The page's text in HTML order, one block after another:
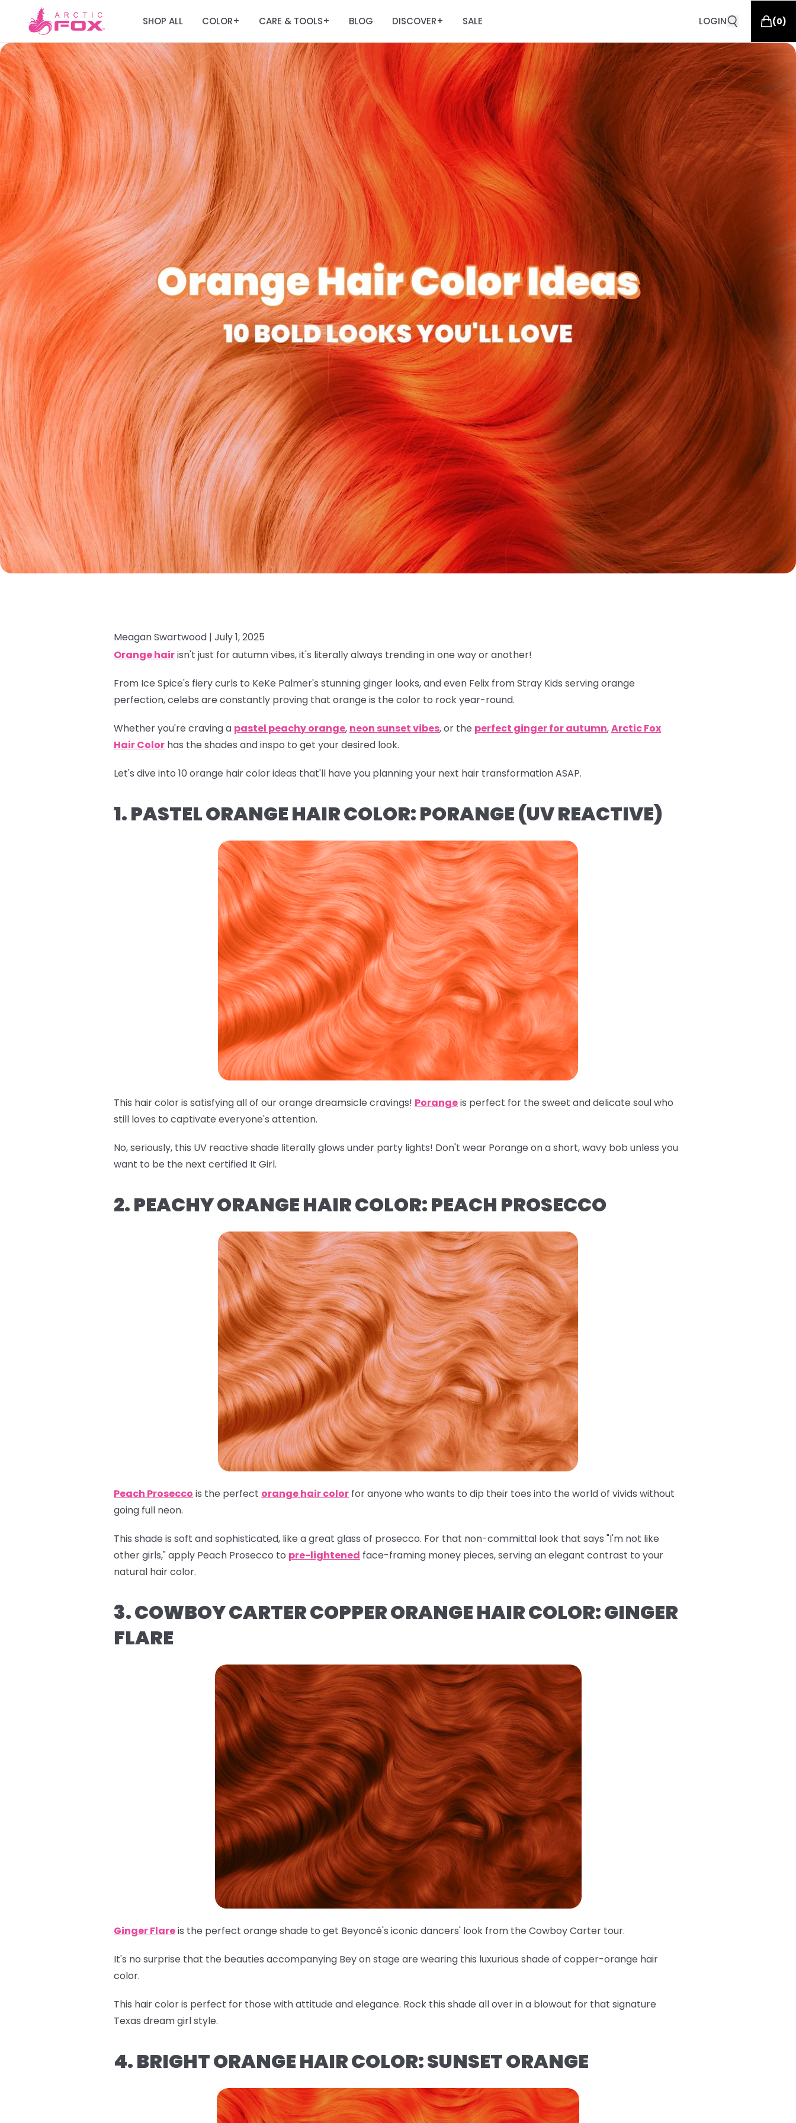
SHOP ALL COLOR+ CARE & TOOLS+ BLOG DISCOVER+ SALE LOGIN (0)
Meagan Swartwood | July 1, 2025
Orange hairisn't just for autumn vibes, it's literally always trending in one way or another!
From Ice Spice's fiery curls to KeKe Palmer's stunning ginger looks, and even Felix from Stray Kids serving orange
perfection, celebs are constantly proving that orange is the color to rock year-round.
Whether you're craving a pastel peachy orange, neon sunset vibes, or the perfect ginger for autumn,Arctic Fox
Hair Color has the shades and inspo to get your desired look.
Let's dive into 10 orange hair color ideas that'll have you planning your next hair transformation ASAP.
1. PASTEL ORANGE HAIR COLOR: PORANGE (UV REACTIVE)
This hair color is satisfying all of our orange dreamsicle cravings! Porangeis perfect for the sweet and delicate soul who
still loves to captivate everyone's attention.
No, seriously, this UV reactive shade literally glows under party lights! Don't wear Porange on a short, wavy bob unless you
want to be the next certified It Girl.
2. PEACHY ORANGE HAIR COLOR: PEACH PROSECCO
Peach Prosecco is the perfect orange hair color for anyone who wants to dip their toes into the world of vivids without
going full neon.
This shade is soft and sophisticated, like a great glass of prosecco. For that non-committal look that says "I'm not like
other girls," apply Peach Prosecco to pre-lightened face-framing money pieces, serving an elegant contrast to your
natural hair color.
3. COWBOY CARTER COPPER ORANGE HAIR COLOR: GINGER
FLARE
Ginger Flareis the perfect orange shade to get Beyoncé's iconic dancers' look from the Cowboy Carter tour.
It's no surprise that the beauties accompanying Bey on stage are wearing this luxurious shade of copper-orange hair
color.
This hair color is perfect for those with attitude and elegance. Rock this shade all over in a blowout for that signature
Texas dream girl style.
4. BRIGHT ORANGE HAIR COLOR: SUNSET ORANGE